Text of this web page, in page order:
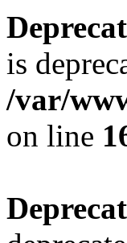
is
/var/
on line